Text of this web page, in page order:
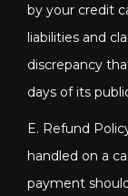
by your credit
liabilities and
discrepancy
days of its
E. Refund
handled on a
payment